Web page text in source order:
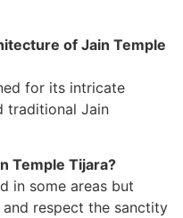
of Jain Temple
for its intricate
traditional Jain
Temple Tijara?
in some areas but
respect the sanctity